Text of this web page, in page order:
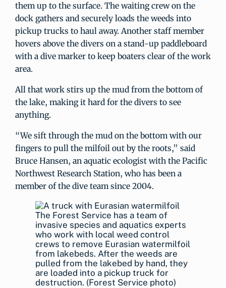
them up to the surface. The waiting crew on the
dock gathers and securely loads the weeds into
pickup trucks to haul away. Another staff member
hovers above the divers on a stand-up paddleboard
with a dive marker to keep boaters clear of the work
area.
All that work stirs up the mud from the bottom of
the lake, making it hard for the divers to see
anything.
“We sift through the mud on the bottom with our
fingers to pull the milfoil out by the roots,” said
Bruce Hansen, an aquatic ecologist with the Pacific
Northwest Research Station, who has been a
member of the dive team since 2004.
The Forest Service has a team of
invasive species and aquatics experts
who work with local weed control
crews to remove Eurasian watermilfoil
from lakebeds. After the weeds are
pulled from the lakebed by hand, they
are loaded into a pickup truck for
destruction. (Forest Service photo)